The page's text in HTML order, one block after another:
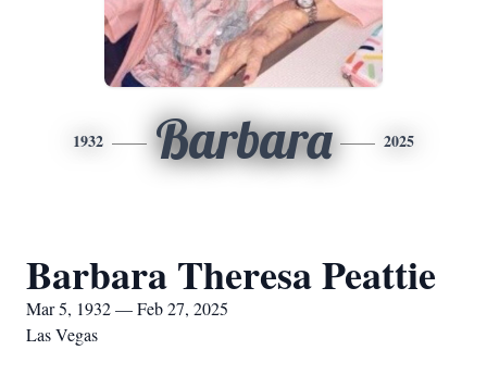
1932 Barbara 2025
Barbara Theresa Peattie
Mar 5, 1932 — Feb 27, 2025
Las Vegas